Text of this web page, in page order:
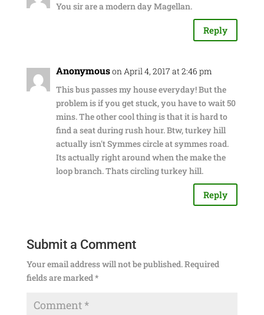
You sir are a modern day Magellan.
Reply
Anonymouson April 4, 2017 at 2:46 pm
This bus passes my house everyday! But the
problem is if you get stuck, you have to wait 50
mins. The other cool thing is that it is hard to
find a seat during rush hour. Btw, turkey hill
actually isn't Symmes circle at symmes road.
Its actually right around when the make the
loop branch. Thats circling turkey hill.
Reply
Submit a Comment
Your email address will not be published.Required
fields are marked*